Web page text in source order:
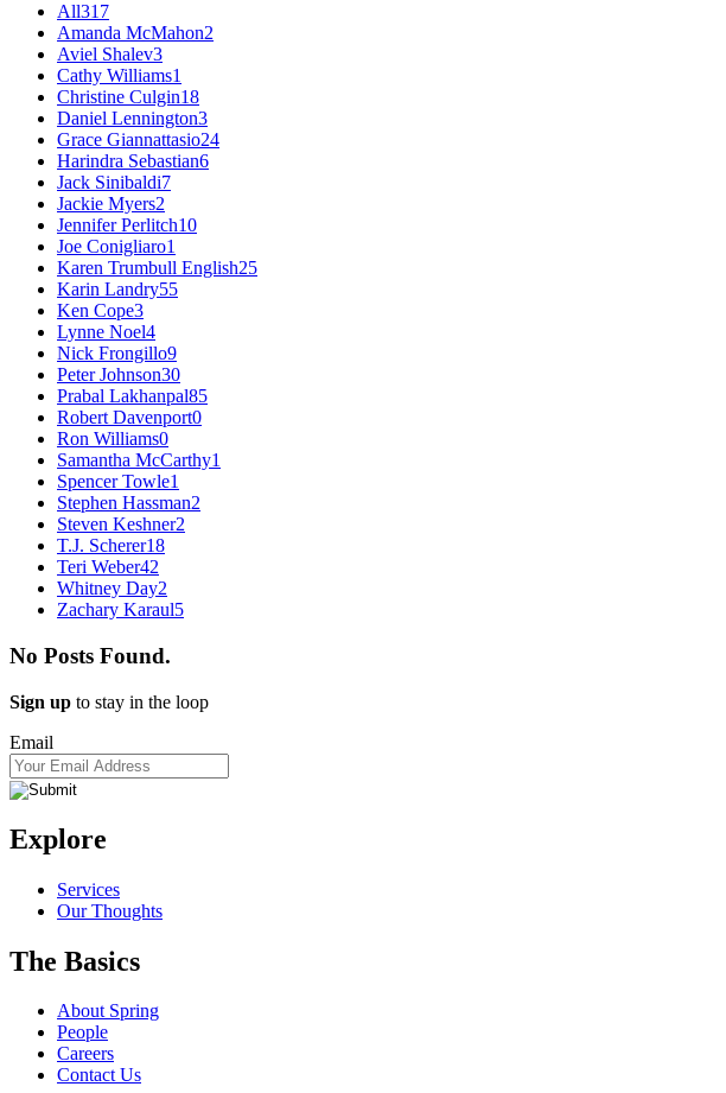
All317
Amanda McMahon2
Aviel Shalev3
Cathy Williams1
Christine Culgin18
Daniel Lennington3
Grace Giannattasio24
Harindra Sebastian6
Jack Sinibaldi7
Jackie Myers2
Jennifer Perlitch10
Joe Conigliaro1
Karen Trumbull English25
Karin Landry55
Ken Cope3
Lynne Noel4
Nick Frongillo9
Peter Johnson30
Prabal Lakhanpal85
Robert Davenport0
Ron Williams0
Samantha McCarthy1
Spencer Towle1
Stephen Hassman2
Steven Keshner2
T.J. Scherer18
Teri Weber42
Whitney Day2
Zachary Karaul5
No Posts Found.
Sign up to stay in the loop
Email
Explore
Services
Our Thoughts
The Basics
About Spring
People
Careers
Contact Us